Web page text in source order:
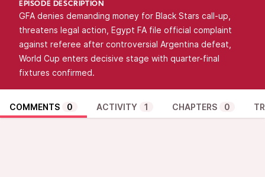
EPISODE DESCRIPTION
GFA denies demanding money for Black Stars call-up,
threatens legal action, Egypt FA file official complaint
against referee after controversial Argentina defeat,
World Cup enters decisive stage with quarter-final
fixtures confirmed.
COMMENTS 0 ACTIVITY 1 CHAPTERS 0